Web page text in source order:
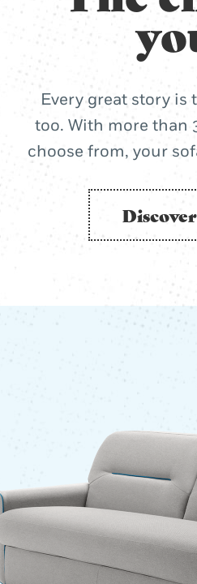
Every great story is
too. With more than
choose from, your